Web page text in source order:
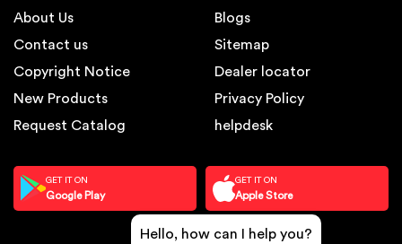
About Us
Contact us
Copyright Notice
New Products
Request Catalog
Blogs
Sitemap
Dealer locator
Privacy Policy
helpdesk
GET IT ON
Google Play
GET IT ON
Apple Store
Hello, how can I help you?